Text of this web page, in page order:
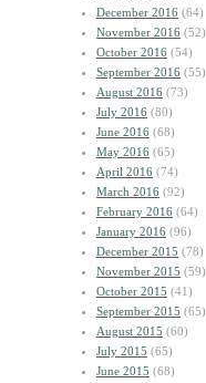
December 2016 (64)
November 2016 (52)
October 2016 (54)
September 2016 (55)
August 2016 (73)
July 2016 (80)
June 2016 (68)
May 2016 (65)
April 2016 (74)
March 2016 (92)
February 2016 (64)
January 2016 (96)
December 2015 (78)
November 2015 (59)
October 2015 (41)
September 2015 (65)
August 2015 (60)
July 2015 (65)
June 2015 (68)